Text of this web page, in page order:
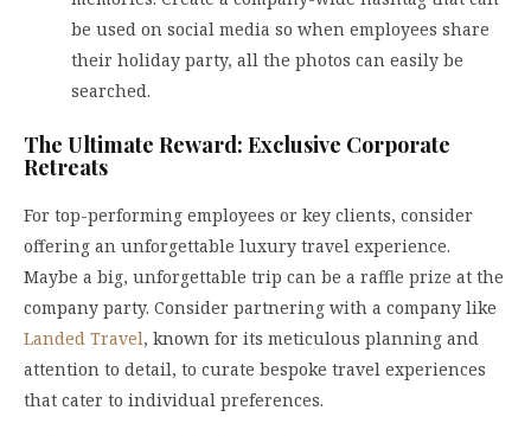
be used on social media so when employees share
their holiday party, all the photos can easily be
searched.
The Ultimate Reward: Exclusive Corporate
Retreats
For top-performing employees or key clients, consider
offering an unforgettable luxury travel experience.
Maybe a big, unforgettable trip can be a raffle prize at the
company party. Consider partnering with a company like
Landed Travel, known for its meticulous planning and
attention to detail, to curate bespoke travel experiences
that cater to individual preferences.